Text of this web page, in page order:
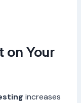
on Your
increases